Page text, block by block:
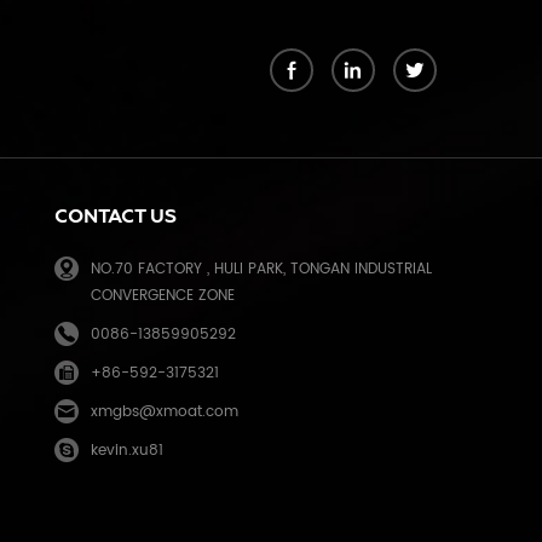
CONTACT US
NO.70 FACTORY , HULI PARK, TONGAN INDUSTRIAL
CONVERGENCE ZONE
0086-13859905292
+86-592-3175321
xmgbs@xmoat.com
kevin.xu81